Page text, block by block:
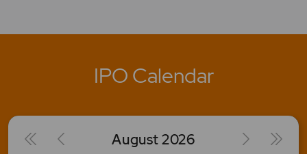
IPO Calendar
August2026